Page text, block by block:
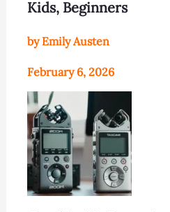
Kids, Beginners
by Emily Austen
February 6, 2026